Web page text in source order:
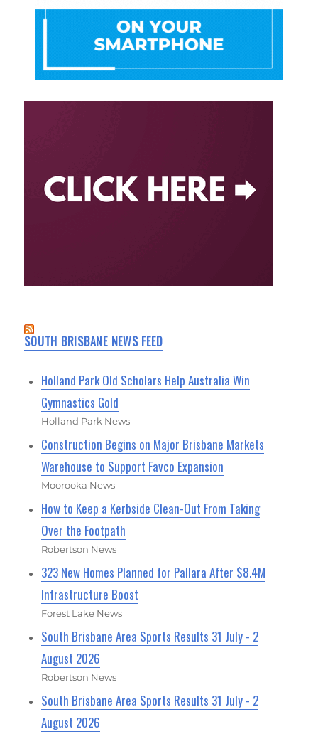
SOUTH BRISBANE NEWS FEED
Holland Park Old Scholars Help Australia Win
Gymnastics Gold
Holland Park News
Construction Begins on Major Brisbane Markets
Warehouse to Support Favco Expansion
Moorooka News
How to Keep a Kerbside Clean-Out From Taking
Over the Footpath
Robertson News
323 New Homes Planned for Pallara After $8.4M
Infrastructure Boost
Forest Lake News
South Brisbane Area Sports Results 31 July - 2
August 2026
Robertson News
South Brisbane Area Sports Results 31 July - 2
August 2026